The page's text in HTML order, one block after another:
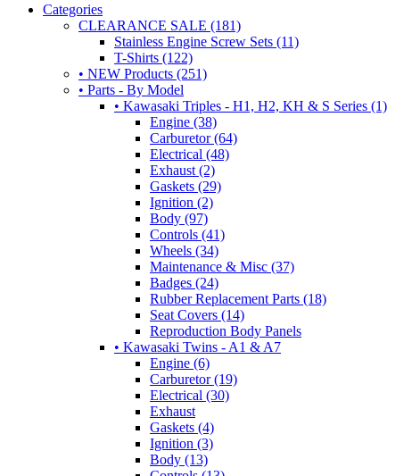
Categories
CLEARANCE SALE (181)
Stainless Engine Screw Sets (11)
T-Shirts (122)
• NEW Products (251)
• Parts - By Model
• Kawasaki Triples - H1, H2, KH & S Series (1)
Engine (38)
Carburetor (64)
Electrical (48)
Exhaust (2)
Gaskets (29)
Ignition (2)
Body (97)
Controls (41)
Wheels (34)
Maintenance & Misc (37)
Badges (24)
Rubber Replacement Parts (18)
Seat Covers (14)
Reproduction Body Panels
• Kawasaki Twins - A1 & A7
Engine (6)
Carburetor (19)
Electrical (30)
Exhaust
Gaskets (4)
Ignition (3)
Body (13)